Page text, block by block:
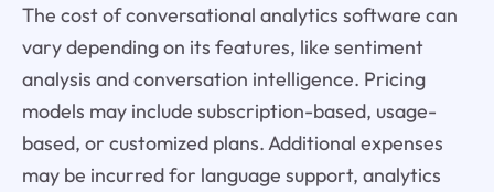
The cost of conversational analytics software can
vary depending on its features, like sentiment
analysis and conversation intelligence. Pricing
models may include subscription-based, usage-
based, or customized plans. Additional expenses
may be incurred for language support, analytics